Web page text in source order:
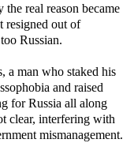
real reason became
resigned out of
Russian.
a man who staked his
and raised
for Russia all along
clear, interfering with
mismanagement.